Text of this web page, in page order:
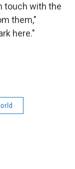
touch with the
them,"
here."